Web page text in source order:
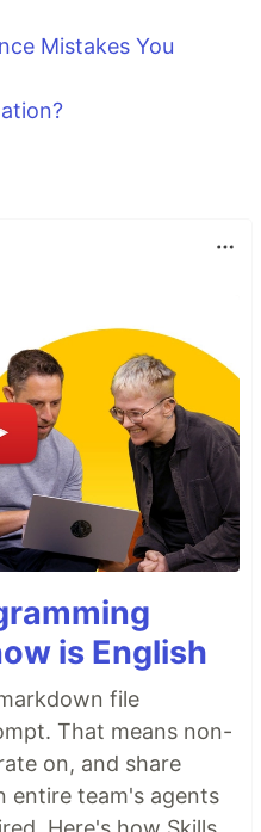
Mistakes You
is English
file
That means non-
on, and share
entire team's agents